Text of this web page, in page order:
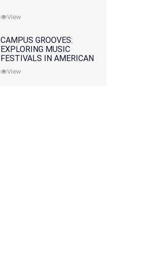
View
CAMPUS GROOVES:
EXPLORING MUSIC
FESTIVALS IN AMERICAN
COLLEGES
View